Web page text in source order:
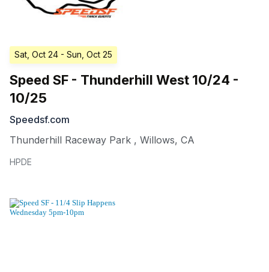
Sat, Oct 24 - Sun, Oct 25
Speed SF - Thunderhill West 10/24 -
10/25
Speedsf.com
Thunderhill Raceway Park , Willows, CA
HPDE